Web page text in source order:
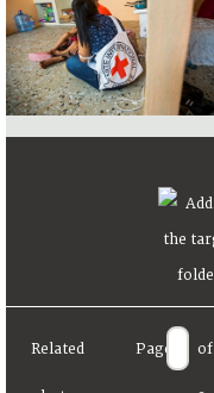
Related Page of